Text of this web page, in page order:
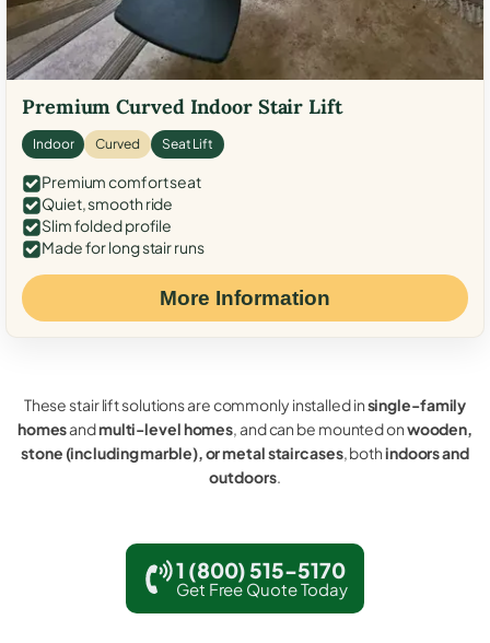
Premium Curved Indoor Stair Lift
Indoor Curved Seat Lift
Premium comfort seat
Quiet, smooth ride
Slim folded profile
Made for long stair runs
More Information
These stair lift solutions are commonly installed insingle-family
homesandmulti-level homes, and can be mounted onwooden,
stone (including marble), or metal staircases, bothindoors and
outdoors.
1 (800) 515-5170
Get Free Quote Today